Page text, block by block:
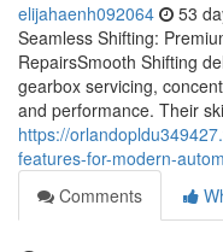
elijahaenh092064 53
Seamless Shifting:
RepairsSmooth Shifting
gearbox servicing,
and performance. Their
https://
features-for-modern-
Comments